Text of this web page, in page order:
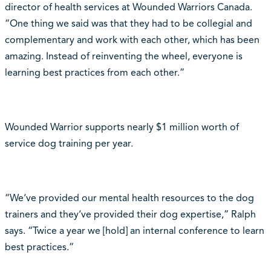
director of health services at Wounded Warriors Canada.
“One thing we said was that they had to be collegial and
complementary and work with each other, which has been
amazing. Instead of reinventing the wheel, everyone is
learning best practices from each other.”
Wounded Warrior supports nearly $1 million worth of
service dog training per year.
“We‘ve provided our mental health resources to the dog
trainers and they‘ve provided their dog expertise,” Ralph
says. “Twice a year we [hold] an internal conference to learn
best practices.”